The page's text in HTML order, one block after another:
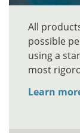
All
possible
using a
most
Learn